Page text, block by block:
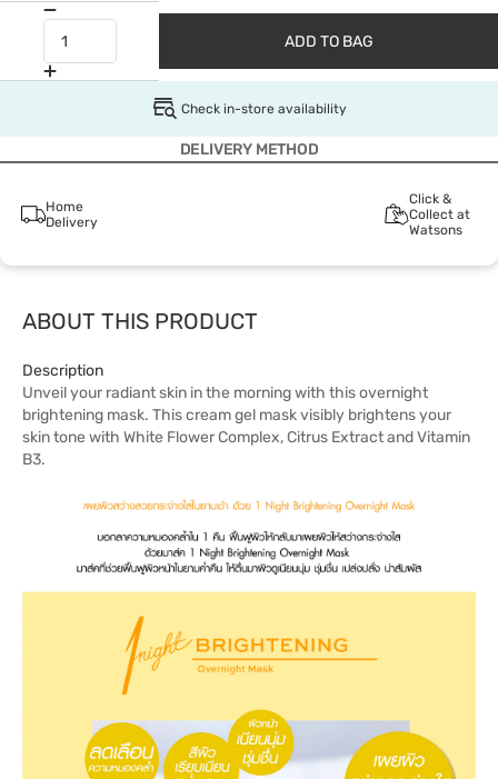
ADD TO BAG
Check in-store availability
DELIVERY METHOD
Home
Delivery
Click &
Collect at
Watsons
ABOUT THIS PRODUCT
Description
Unveil your radiant skin in the morning with this overnight
brightening mask. This cream gel mask visibly brightens your
skin tone with White Flower Complex, Citrus Extract and Vitamin
B3.